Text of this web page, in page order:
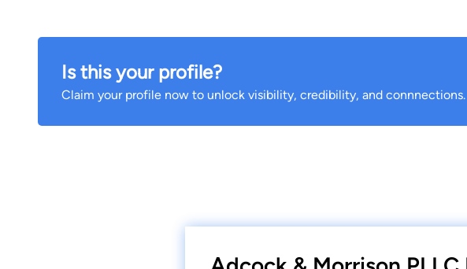
Is this your profile?
Claim your profile now to unlock visibility, credibility, and connnections.